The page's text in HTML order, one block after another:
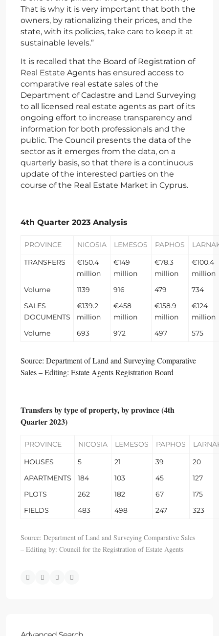
That is why it is very important that both the
owners, by rationalizing their prices, and the
state, with its policies, take care to keep it at
sustainable levels.”
It is recalled that the Board of Registration of
Real Estate Agents has ensured access to
comparative real estate sales of the
Department of Cadastre and Land Surveying
to all licensed real estate agents as part of its
ongoing effort to increase transparency and
information for both professionals and the
public. The Council presents the data of the
sector as it emerges from the data, on a
quarterly basis, so that there is a continuous
update of the interested parties on the
course of the Real Estate Market in Cyprus.
4th Quarter 2023 Analysis
PROVINCE NICOSIA LEMESOS PAPHOS
TRANSFERS
€150.4
million
€149
million
€78.3
million
€100.4
million
Volume
1139 916 479
734
SALES
DOCUMENTS
€139.2
million
€458
million
€158.9
million
€124
million
Volume
693 972 497 575
Source: Department of Land and Surveying Comparative
Sales – Editing: Estate Agents Registration Board
Transfers by type of property, by province (4th
Quarter 2023)
PROVINCE NICOSIA LEMESOS PAPHOS
HOUSES
5 21 39
20
APARTMENTS
184 103 45
127
PLOTS
262 182 67
175
FIELDS
483 498 247 323
Source: Department of Land and Surveying Comparative Sales
– Editing by: Council for the Registration of Estate Agents